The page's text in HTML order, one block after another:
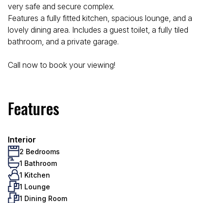
very safe and secure complex.
Features a fully fitted kitchen, spacious lounge, and a
lovely dining area. Includes a guest toilet, a fully tiled
bathroom, and a private garage.
Call now to book your viewing!
Features
Interior
2 Bedrooms
1 Bathroom
1 Kitchen
1 Lounge
1 Dining Room